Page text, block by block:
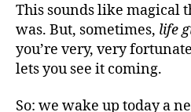
This sounds like
was. But, sometimes, life
you’re very, very
lets you see it coming.
So: we wake up today a